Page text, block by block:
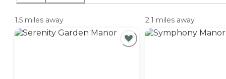
1.5 miles away 2.1 miles away